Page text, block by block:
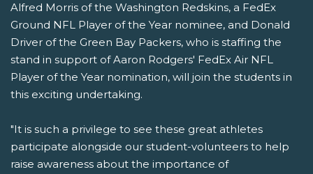
Alfred Morris of the Washington Redskins, a FedEx
Ground NFL Player of the Year nominee, and Donald
Driver of the Green Bay Packers, who is staffing the
stand in support of Aaron Rodgers' FedEx Air NFL
Player of the Year nomination, will join the students in
this exciting undertaking.
"It is such a privilege to see these great athletes
participate alongside our student-volunteers to help
raise awareness about the importance of